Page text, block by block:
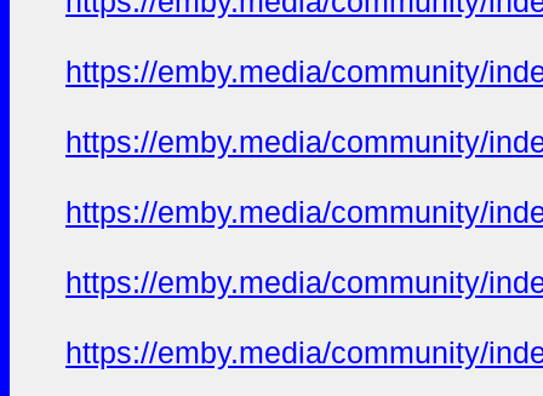
https://emby.media/community/
https://emby.media/community/
https://emby.media/community/
https://emby.media/community/
https://emby.media/community/